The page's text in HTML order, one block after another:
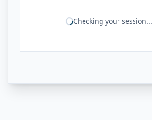
Checking your session...